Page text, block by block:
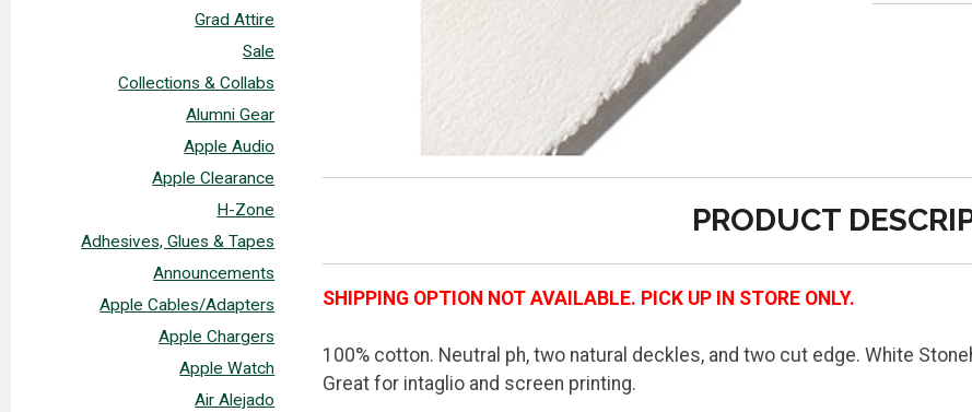
Grad Attire
Sale
Collections & Collabs
Alumni Gear
Apple Audio
Apple Clearance
H-Zone
Adhesives, Glues & Tapes
Announcements
Apple Cables/Adapters
Apple Chargers
Apple Watch
Air Alejado
PRODUCT
SHIPPING OPTION NOT AVAILABLE. PICK UP IN STORE ONLY.
100% cotton. Neutral ph, two natural deckles, and two cut edge. White
Great for intaglio and screen printing.